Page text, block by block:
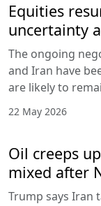
Equities
uncertainty
The ongoing
and Iran have
are likely to
22 May 2026
Oil creeps
mixed after
Trump says Iran